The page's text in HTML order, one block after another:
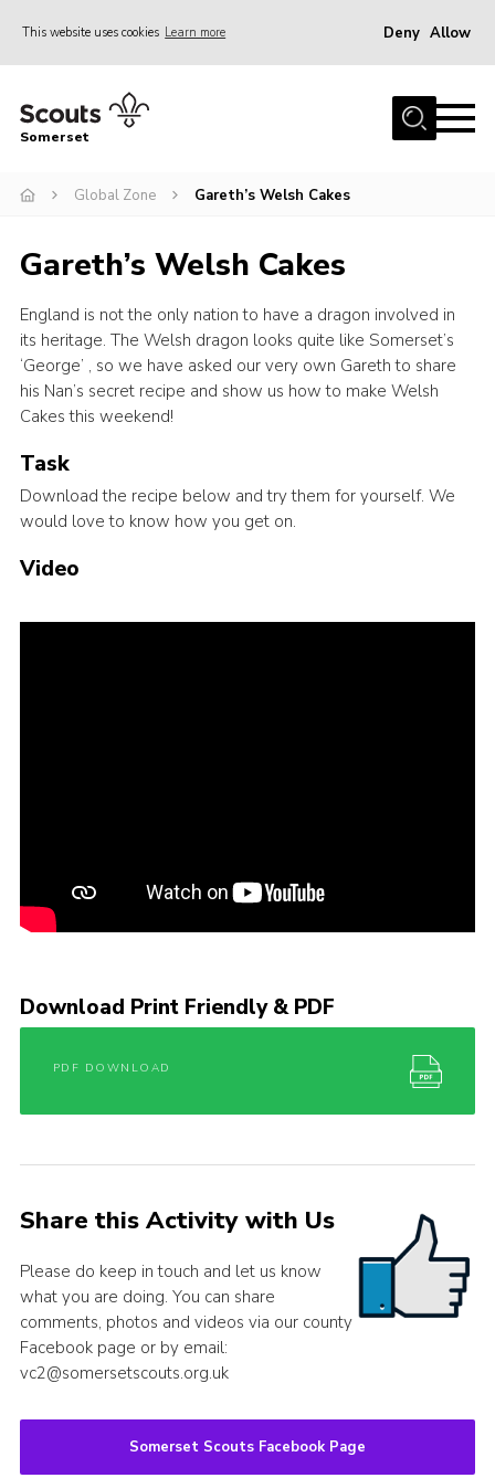
This website uses cookies Learn more Deny Allow
Home
Sections
Adult Learning
First Aid Training
Adult Support
Transformation
International
Events
Programme
Somerset
Global Zone Gareth’s Welsh Cakes
Gareth’s Welsh Cakes
England is not the only nation to have a dragon involved in
its heritage. The Welsh dragon looks quite like Somerset’s
‘George’ , so we have asked our very own Gareth to share
his Nan’s secret recipe and show us how to make Welsh
Cakes this weekend!
Task
Download the recipe below and try them for yourself. We
would love to know how you get on.
Video
Download Print Friendly & PDF
PDF DOWNLOAD
Share this Activity with Us
Please do keep in touch and let us know
what you are doing. You can share
comments, photos and videos via our county
Facebook page or by email:
vc2@somersetscouts.org.uk
Somerset Scouts Facebook Page